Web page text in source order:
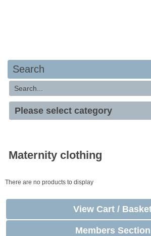
Search
Maternity clothing
There are no products to display
View Cart /
Members Section